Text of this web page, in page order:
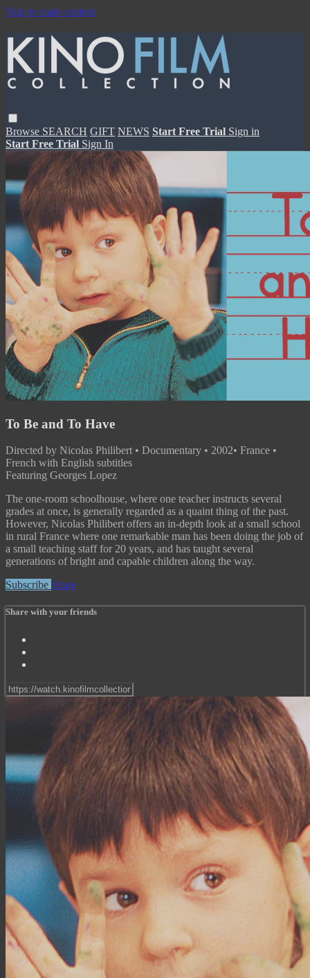
Skip to main content
Browse SEARCH GIFT NEWS Start Free Trial Sign in
Start Free Trial Sign In
To Be and To Have
Directed by Nicolas Philibert • Documentary • 2002• France •
French with English subtitles
Featuring Georges Lopez
The one-room schoolhouse, where one teacher instructs several
grades at once, is generally regarded as a quaint thing of the past.
However, Nicolas Philibert offers an in-depth look at a small school
in rural France where one remarkable man has been doing the job of
a small teaching staff for 20 years, and has taught several
generations of bright and capable children along the way.
Subscribe Share
Share with your friends